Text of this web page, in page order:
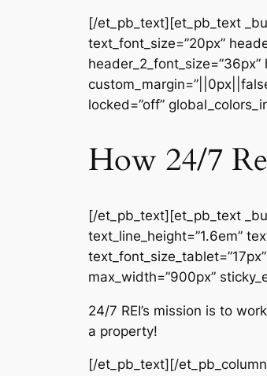
[/et_pb_text][et_pb_text
text_font_size=”20px”
locked=”off”
How 24/7
[/et_pb_text][et_pb_text
text_line_height=”1.6em”
max_width=”900px”
24/7 REI’s mission is to
a property!
[/et_pb_text][/